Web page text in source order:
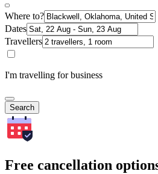
Where to?
Dates
Travellers
I'm travelling for business
Search
Free cancellation